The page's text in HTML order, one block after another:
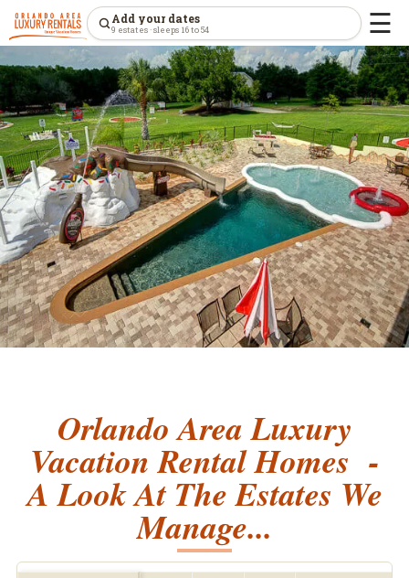
Add your dates
9 estates · sleeps 16 to 54 ☰
Orlando Area Luxury
Vacation Rental Homes -
A Look At The Estates We
Manage...